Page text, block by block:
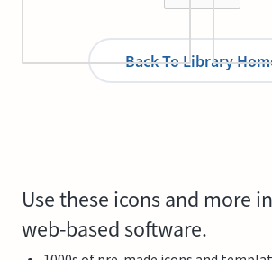
Back To Library
Use these icons and more
web-based software.